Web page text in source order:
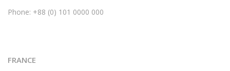
Phone: +88 (0) 101 0000 000
FRANCE